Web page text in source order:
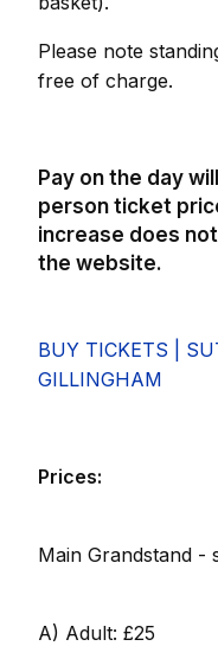
Please note
free of charge.
Pay on the day
person ticket
increase does
the website.
BUY TICKETS |
GILLINGHAM
Prices:
Main Grandstand -
A) Adult: £25